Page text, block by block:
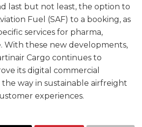
last but not least, the option to
Fuel (SAF) to a booking, as
services for pharma,
With these new developments,
Cargo continues to
its digital commercial
way in sustainable airfreight
experiences.